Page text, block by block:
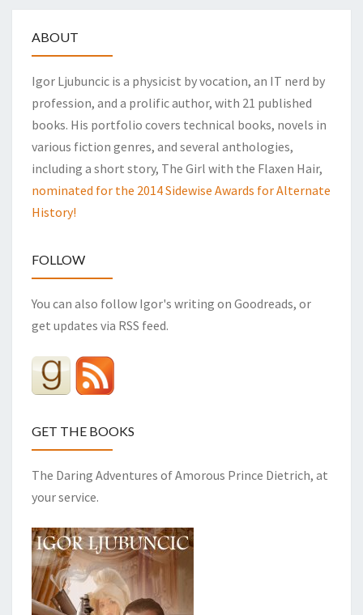
ABOUT
Igor Ljubuncic is a physicist by vocation, an IT nerd by
profession, and a prolific author, with 21 published
books. His portfolio covers technical books, novels in
various fiction genres, and several anthologies,
including a short story, The Girl with the Flaxen Hair,
nominated for the 2014 Sidewise Awards for Alternate
History!
FOLLOW
You can also follow Igor's writing on Goodreads, or
get updates via RSS feed.
GET THE BOOKS
The Daring Adventures of Amorous Prince Dietrich, at
your service.